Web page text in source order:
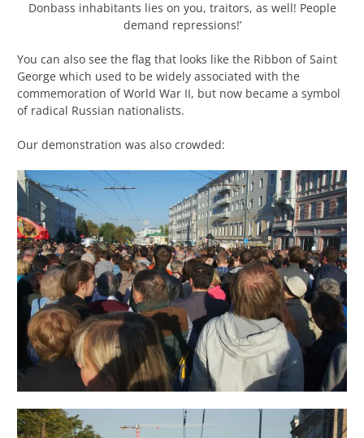
Donbass inhabitants lies on you, traitors, as well! People
demand repressions!’
You can also see the flag that looks like the Ribbon of Saint
George which used to be widely associated with the
commemoration of World War II, but now became a symbol
of radical Russian nationalists.
Our demonstration was also crowded: